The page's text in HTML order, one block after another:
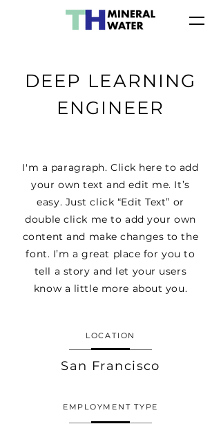
DEEP LEARNING
ENGINEER
I'm a paragraph. Click here to add
your own text and edit me. It’s
easy. Just click “Edit Text” or
double click me to add your own
content and make changes to the
font. I’m a great place for you to
tell a story and let your users
know a little more about you.
LOCATION
San Francisco
EMPLOYMENT TYPE